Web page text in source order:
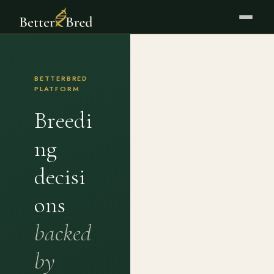
BETTERBRED
PLATFORM
Breedi
ng
decisi
ons
backed
by